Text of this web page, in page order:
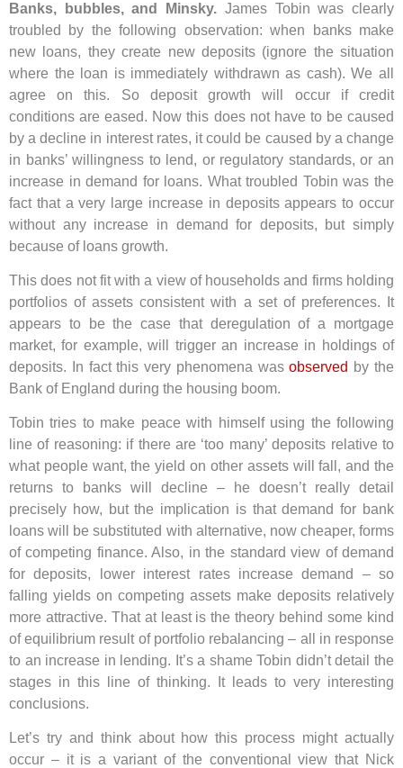
Banks, bubbles, and Minsky. James Tobin was clearly
troubled by the following observation: when banks make
new loans, they create new deposits (ignore the situation
where the loan is immediately withdrawn as cash). We all
agree on this. So deposit growth will occur if credit
conditions are eased. Now this does not have to be caused
by a decline in interest rates, it could be caused by a change
in banks’ willingness to lend, or regulatory standards, or an
increase in demand for loans. What troubled Tobin was the
fact that a very large increase in deposits appears to occur
without any increase in demand for deposits, but simply
because of loans growth.
This does not fit with a view of households and firms holding
portfolios of assets consistent with a set of preferences. It
appears to be the case that deregulation of a mortgage
market, for example, will trigger an increase in holdings of
deposits. In fact this very phenomena wasobserved by the
Bank of England during the housing boom.
Tobin tries to make peace with himself using the following
line of reasoning: if there are ‘too many’ deposits relative to
what people want, the yield on other assets will fall, and the
returns to banks will decline – he doesn’t really detail
precisely how, but the implication is that demand for bank
loans will be substituted with alternative, now cheaper, forms
of competing finance. Also, in the standard view of demand
for deposits, lower interest rates increase demand – so
falling yields on competing assets make deposits relatively
more attractive. That at least is the theory behind some kind
of equilibrium result of portfolio rebalancing – all in response
to an increase in lending. It’s a shame Tobin didn’t detail the
stages in this line of thinking. It leads to very interesting
conclusions.
Let’s try and think about how this process might actually
occur – it is a variant of the conventional view that Nick